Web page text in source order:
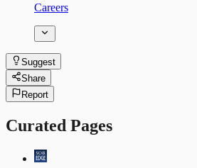
Careers
Suggest
Share
Report
Curated Pages